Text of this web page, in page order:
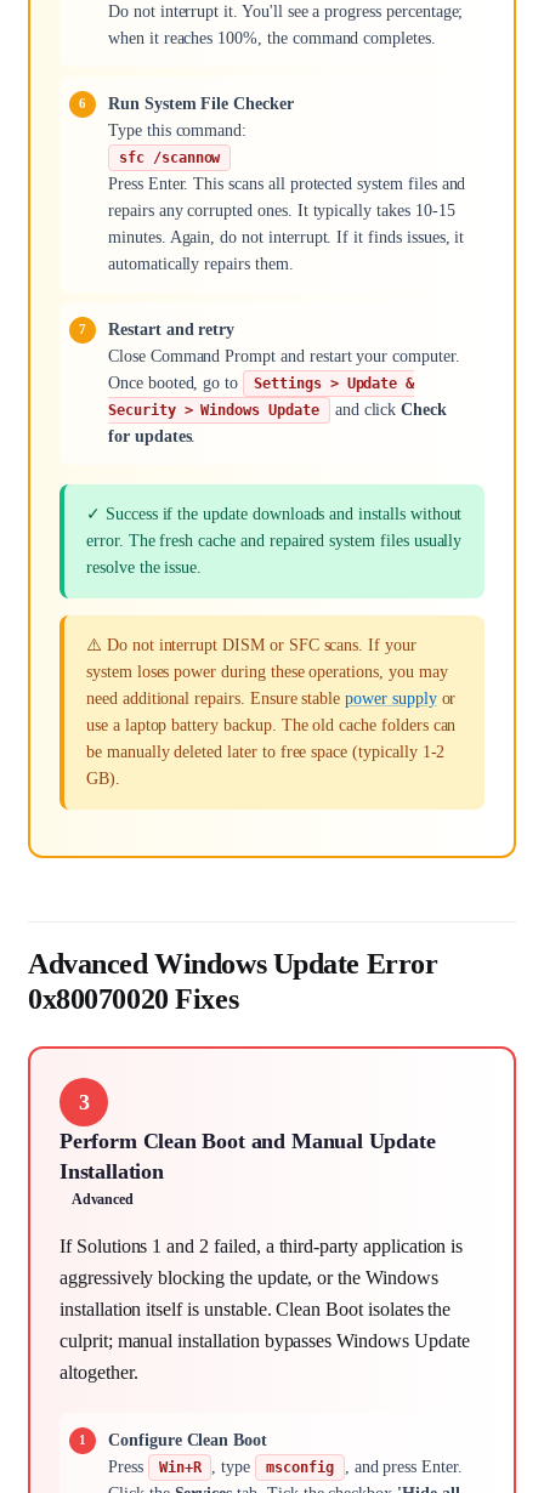
Do not interrupt it. You'll see a progress percentage;
when it reaches 100%, the command completes.
Run System File Checker
Type this command:
sfc /scannow
Press Enter. This scans all protected system files and
repairs any corrupted ones. It typically takes 10-15
minutes. Again, do not interrupt. If it finds issues, it
automatically repairs them.
Restart and retry
Close Command Prompt and restart your computer.
Once booted, go to
Settings > Update &
Security > Windows Update
and clickCheck
for updates.
✓ Success if the update downloads and installs without
error. The fresh cache and repaired system files usually
resolve the issue.
⚠️ Do not interrupt DISM or SFC scans. If your
system loses power during these operations, you may
need additional repairs. Ensure stablepower supplyor
use a laptop battery backup. The old cache folders can
be manually deleted later to free space (typically 1-2
GB).
Advanced Windows Update Error
0x80070020 Fixes
3
Perform Clean Boot and Manual Update
Installation
Advanced
If Solutions 1 and 2 failed, a third-party application is
aggressively blocking the update, or the Windows
installation itself is unstable. Clean Boot isolates the
culprit; manual installation bypasses Windows Update
altogether.
Configure Clean Boot
Press
Win+R , type msconfig
, and press Enter.